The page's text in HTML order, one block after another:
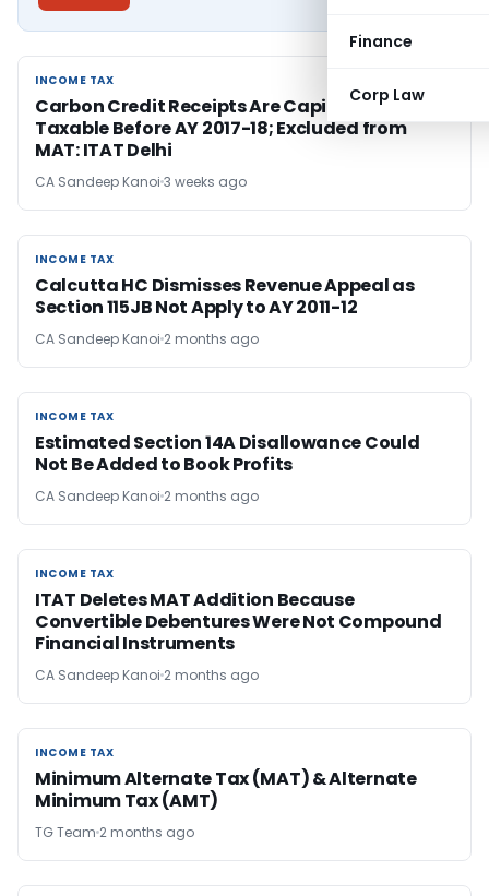
Finance
Corp Law
INCOME TAX
INCOME TAX
Carbon Credit Receipts Are Capital, Not
Taxable Before AY 2017-18; Excluded from
MAT: ITAT Delhi
CA Sandeep Kanoi 3 weeks ago
INCOME TAX
INCOME TAX
Calcutta HC Dismisses Revenue Appeal as
Section 115JB Not Apply to AY 2011-12
CA Sandeep Kanoi 2 months ago
INCOME TAX
INCOME TAX
Estimated Section 14A Disallowance Could
Not Be Added to Book Profits
CA Sandeep Kanoi 2 months ago
INCOME TAX
INCOME TAX
ITAT Deletes MAT Addition Because
Convertible Debentures Were Not Compound
Financial Instruments
CA Sandeep Kanoi 2 months ago
INCOME TAX
INCOME TAX
Minimum Alternate Tax (MAT) & Alternate
Minimum Tax (AMT)
TG Team 2 months ago